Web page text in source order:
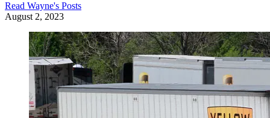
Read Wayne's Posts
August 2, 2023